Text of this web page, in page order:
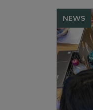
NEWS